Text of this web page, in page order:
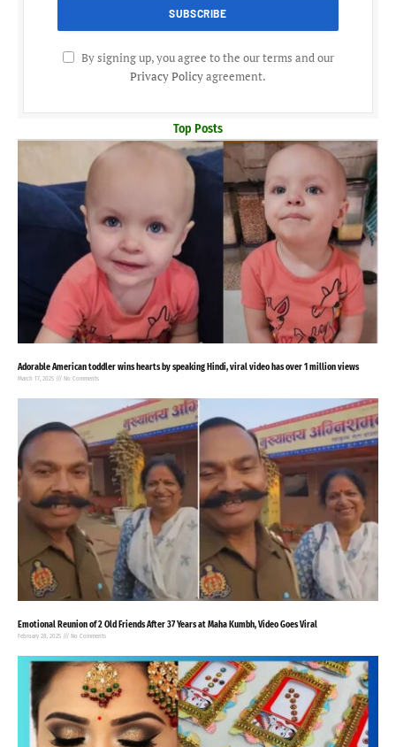
By signing up, you agree to the our terms and our
Privacy Policyagreement.
Top Posts
Adorable American toddler wins hearts by speaking Hindi, viral video has over 1 million views
March 17, 2025 No Comments
Emotional Reunion of 2 Old Friends After 37 Years at Maha Kumbh, Video Goes Viral
February 28, 2025 No Comments